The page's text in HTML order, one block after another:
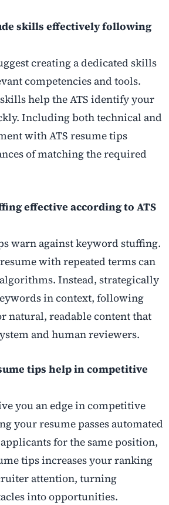
skills effectively following
creating a dedicated skills
competencies and tools.
help the ATS identify your
Including both technical and
with ATS resume tips
of matching the required
effective according to ATS
warn against keyword stuffing.
with repeated terms can
Instead, strategically
in context, following
natural, readable content that
and human reviewers.
tips help in competitive
you an edge in competitive
your resume passes automated
for the same position,
tips increases your ranking
attention, turning
into opportunities.